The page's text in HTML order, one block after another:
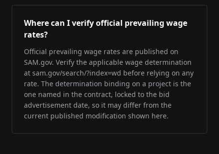
Where can I verify official prevailing wage
rates?
Official prevailing wage rates are published on
SAM.gov. Verify the applicable wage determination
at sam.gov/search/?index=wd before relying on any
rate. The determination binding on a project is the
one named in the contract, locked to the bid
advertisement date, so it may differ from the
current published modification shown here.